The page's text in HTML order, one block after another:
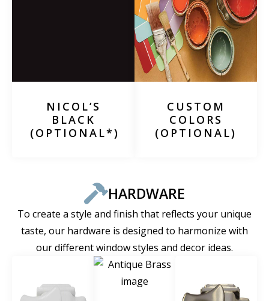
NICOL’S
BLACK
(OPTIONAL*)
CUSTOM
COLORS
(OPTIONAL)
HARDWARE
To create a style and finish that reflects your unique
taste, our hardware is designed to harmonize with
our different window styles and decor ideas.